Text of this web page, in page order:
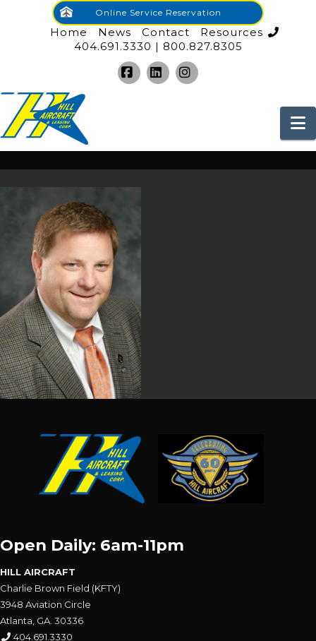
Home News Contact Resources
Online Service Reservation
404.691.3330 | 800.827.8305
Open Daily: 6am-11pm
HILL AIRCRAFT
Charlie Brown Field (KFTY)
3948 Aviation Circle
Atlanta, GA. 30336
404.691.3330